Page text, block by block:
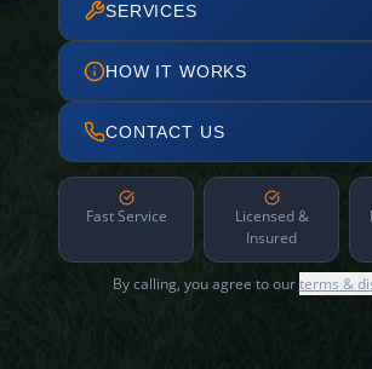
SERVICES
HOW IT WORKS
CONTACT US
Fast Service
Licensed &
Insured
By calling, you agree to ourterms &